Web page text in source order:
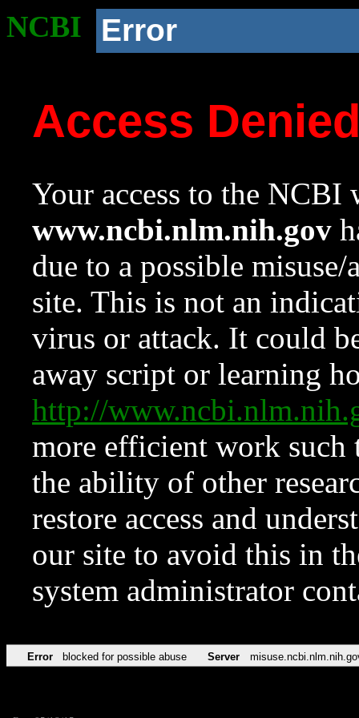
NCBI Error
Access
Your access to the NCBI
www.ncbi.nlm.nih.gov
due to a possible
site. This is not an
virus or attack. It could
away script or learning
http://
more efficient work such
the ability of other
restore access and
our site to avoid this in
system administrator
Error blocked for possible abuse Server